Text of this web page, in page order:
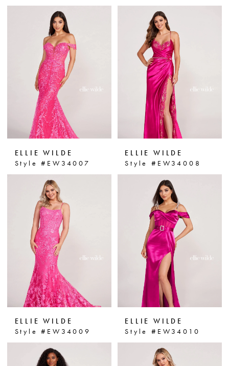
ELLIE WILDE
Style #EW34007
ELLIE WILDE
Style #EW34008
ELLIE WILDE
Style #EW34009
ELLIE WILDE
Style #EW34010